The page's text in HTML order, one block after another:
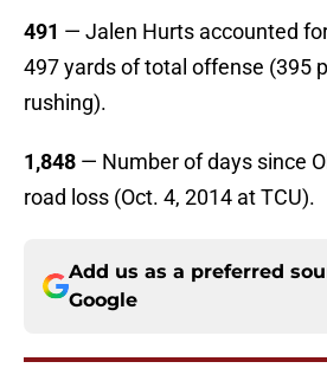
491 — Jalen Hurts accounted
497 yards of total offense (395
rushing).
1,848 — Number of days since
road loss (Oct. 4, 2014 at TCU).
Add us as a preferred
Google